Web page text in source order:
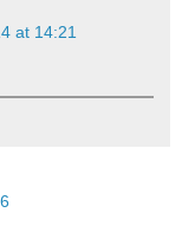
at 14:21